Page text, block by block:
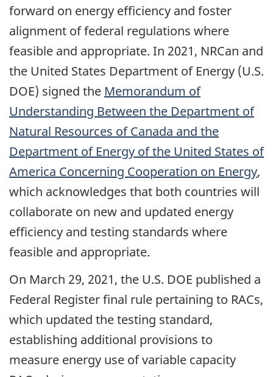
forward on energy efficiency and foster
alignment of federal regulations where
feasible and appropriate. In 2021, NRCan and
the United States Department of Energy (U.S.
DOE) signed the Memorandum of
Understanding Between the Department of
Natural Resources of Canada and the
Department of Energy of the United States of
America Concerning Cooperation on Energy,
which acknowledges that both countries will
collaborate on new and updated energy
efficiency and testing standards where
feasible and appropriate.
On March 29, 2021, the U.S. DOE published a
Federal Register final rule pertaining to RACs,
which updated the testing standard,
establishing additional provisions to
measure energy use of variable capacity